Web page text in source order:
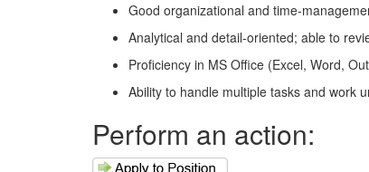
Good organizational and time-
Analytical and detail-oriented; able to
Proficiency in MS Office (Excel, Word,
Ability to handle multiple tasks and work
Perform an action: